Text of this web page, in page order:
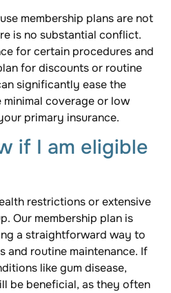
membership plans are not
is no substantial conflict.
for certain procedures and
for discounts or routine
significantly ease the
coverage or low
primary insurance.
if I am eligible
restrictions or extensive
Our membership plan is
a straightforward way to
and routine maintenance. If
like gum disease,
be beneficial, as they often